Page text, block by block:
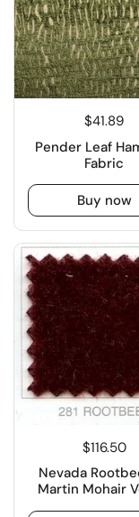
$41.89
Pender Leaf
Fabric
Buy now
$116.50
Nevada
Martin Mohair